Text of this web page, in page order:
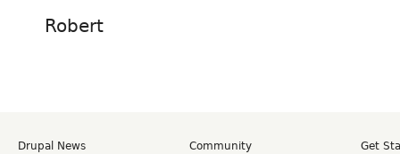
Robert
Drupal News
Community
Get